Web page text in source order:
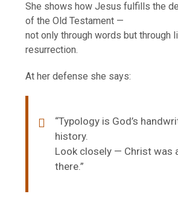
She shows how Jesus fulfills the
of the Old Testament —
not only through words but through
resurrection.
At her defense she says:
“Typology is God’s
history.
Look closely — Christ was
there.”